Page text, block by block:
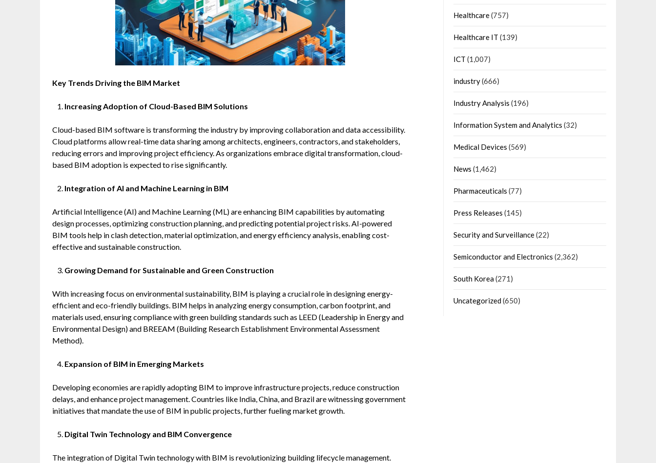
Key Trends Driving the BIM Market
Increasing Adoption of Cloud-Based BIM Solutions
Cloud-based BIM software is transforming the industry by improving collaboration and data accessibility.
Cloud platforms allow real-time data sharing among architects, engineers, contractors, and stakeholders,
reducing errors and improving project efficiency. As organizations embrace digital transformation, cloud-
based BIM adoption is expected to rise significantly.
Integration of AI and Machine Learning in BIM
Artificial Intelligence (AI) and Machine Learning (ML) are enhancing BIM capabilities by automating
design processes, optimizing construction planning, and predicting potential project risks. AI-powered
BIM tools help in clash detection, material optimization, and energy efficiency analysis, enabling cost-
effective and sustainable construction.
Growing Demand for Sustainable and Green Construction
With increasing focus on environmental sustainability, BIM is playing a crucial role in designing energy-
efficient and eco-friendly buildings. BIM helps in analyzing energy consumption, carbon footprint, and
materials used, ensuring compliance with green building standards such as LEED (Leadership in Energy and
Environmental Design) and BREEAM (Building Research Establishment Environmental Assessment
Method).
Expansion of BIM in Emerging Markets
Developing economies are rapidly adopting BIM to improve infrastructure projects, reduce construction
delays, and enhance project management. Countries like India, China, and Brazil are witnessing government
initiatives that mandate the use of BIM in public projects, further fueling market growth.
Digital Twin Technology and BIM Convergence
The integration of Digital Twin technology with BIM is revolutionizing building lifecycle management.
Healthcare(757)
Healthcare IT (139)
ICT (1,007)
industry(666)
Industry Analysis (196)
Information System and Analytics (32)
Medical Devices (569)
News (1,462)
Pharmaceuticals (77)
Press Releases (145)
Security and Surveillance(22)
Semiconductor and Electronics (2,362)
South Korea(271)
Uncategorized(650)